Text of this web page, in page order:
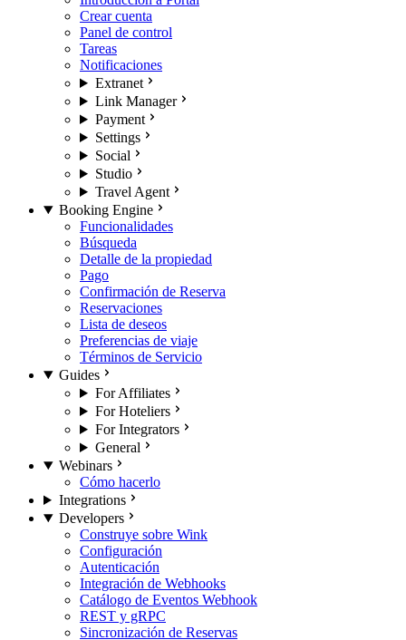
Crear cuenta
Panel de control
Tareas
Notificaciones
Extranet
Link Manager
Payment
Settings
Social
Studio
Travel Agent
Booking Engine
Funcionalidades
Búsqueda
Detalle de la propiedad
Pago
Confirmación de Reserva
Reservaciones
Lista de deseos
Preferencias de viaje
Términos de Servicio
Guides
For Affiliates
For Hoteliers
For Integrators
General
Webinars
Cómo hacerlo
Integrations
Developers
Construye sobre Wink
Configuración
Autenticación
Integración de Webhooks
Catálogo de Eventos Webhook
REST y gRPC
Sincronización de Reservas